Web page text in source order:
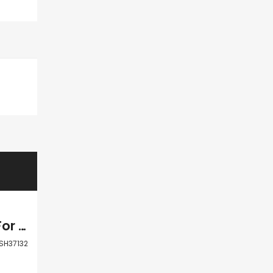
Paphos Agia Marinouda Residential Land For Sale BSH37132